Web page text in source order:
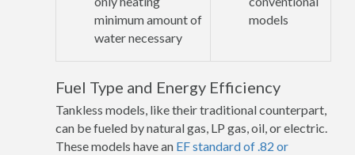
minimum amount of
water necessary
models
Fuel Type and Energy Efficiency
Tankless models, like their traditional counterpart,
can be fueled by natural gas, LP gas, oil, or electric.
These models have an EF standard of .82 or